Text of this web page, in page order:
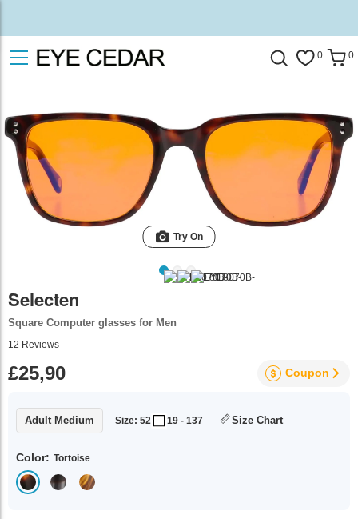
0 0
Try On
Selecten
Square Computer glasses for Men
12 Reviews
£25,90 Coupon
Adult Medium Size: 52 19 - 137 Size Chart
Color: Tortoise